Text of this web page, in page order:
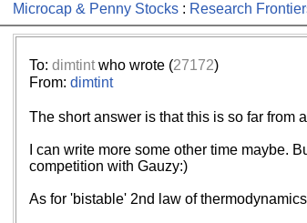
We've detected
operation of
Microcap & Penny Stocks: Research
To: dimtint who wrote (27172)
From: dimtint
The short answer is that this is so far from
I can write more some other time maybe.
competition with Gauzy:)
As for 'bistable' 2nd law of